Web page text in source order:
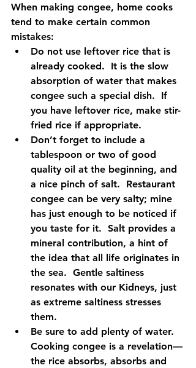
When making congee, home cooks
tend to make certain common
mistakes:
Do not use leftover rice that is
already cooked.  It is the slow
absorption of water that makes
congee such a special dish.  If
you have leftover rice, make stir-
fried rice if appropriate.
Don’t forget to include a
tablespoon or two of good
quality oil at the beginning, and
a nice pinch of salt.  Restaurant
congee can be very salty; mine
has just enough to be noticed if
you taste for it.  Salt provides a
mineral contribution, a hint of
the idea that all life originates in
the sea.  Gentle saltiness
resonates with our Kidneys, just
as extreme saltiness stresses
them.
Be sure to add plenty of water.
Cooking congee is a revelation—
the rice absorbs, absorbs and